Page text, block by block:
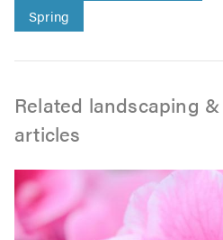
Spring
Related landscaping
articles